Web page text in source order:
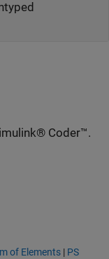
Coder™.
of Elements | PS